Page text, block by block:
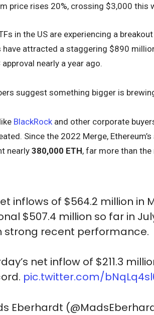
price rises 20%, crossing $3,000 this
in the US are experiencing a
have attracted a staggering $890
approval nearly a year ago.
suggest something bigger is
BlackRock and other corporate
Since the 2022 Merge,
nearly380,000 ETH, far more than
inflows of $564.2 million in
$507.4 million so far in
strong recent performance.
net inflow of $211.3
pic.twitter.com/
Eberhardt